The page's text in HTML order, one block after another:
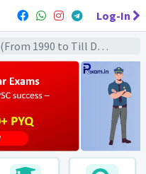
Log-In
→ UPPSC - Polity (राजव्यवस्था)